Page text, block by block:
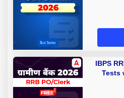
IBPS
Tests